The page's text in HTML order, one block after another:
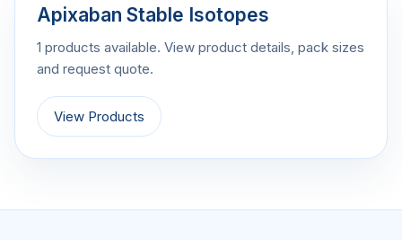
Apixaban Stable Isotopes
1 products available. View product details, pack sizes
and request quote.
View Products